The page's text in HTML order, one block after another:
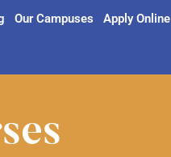
Our Campuses Apply Online